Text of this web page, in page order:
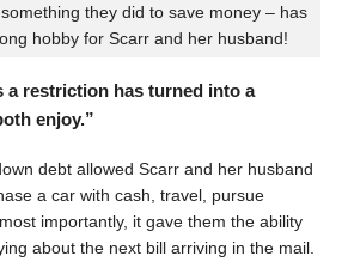
they did to save money – has
hobby for Scarr and her husband!
a restriction has turned into a
enjoy.”
debt allowed Scarr and her husband
a car with cash, travel, pursue
importantly, it gave them the ability
about the next bill arriving in the mail.